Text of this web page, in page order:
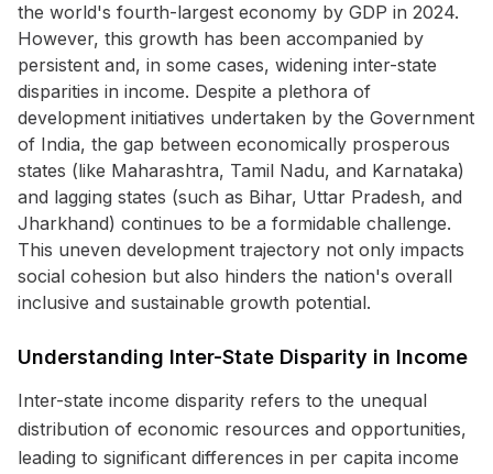
the world's fourth-largest economy by GDP in 2024.
However, this growth has been accompanied by
persistent and, in some cases, widening inter-state
disparities in income. Despite a plethora of
development initiatives undertaken by the Government
of India, the gap between economically prosperous
states (like Maharashtra, Tamil Nadu, and Karnataka)
and lagging states (such as Bihar, Uttar Pradesh, and
Jharkhand) continues to be a formidable challenge.
This uneven development trajectory not only impacts
social cohesion but also hinders the nation's overall
inclusive and sustainable growth potential.
Understanding Inter-State Disparity in Income
Inter-state income disparity refers to the unequal
distribution of economic resources and opportunities,
leading to significant differences in per capita income